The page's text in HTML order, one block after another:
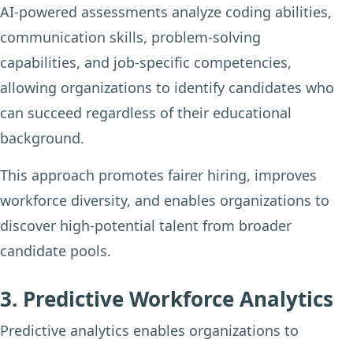
AI-powered assessments analyze coding abilities,
communication skills, problem-solving
capabilities, and job-specific competencies,
allowing organizations to identify candidates who
can succeed regardless of their educational
background.
This approach promotes fairer hiring, improves
workforce diversity, and enables organizations to
discover high-potential talent from broader
candidate pools.
3. Predictive Workforce Analytics
Predictive analytics enables organizations to